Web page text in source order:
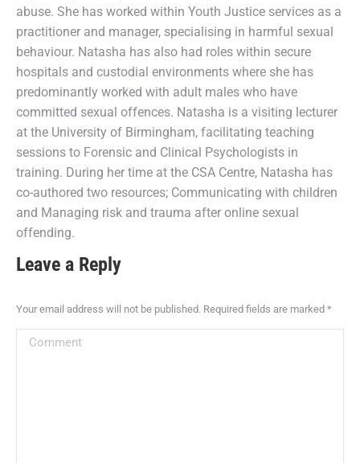
abuse. She has worked within Youth Justice services as a
practitioner and manager, specialising in harmful sexual
behaviour. Natasha has also had roles within secure
hospitals and custodial environments where she has
predominantly worked with adult males who have
committed sexual offences. Natasha is a visiting lecturer
at the University of Birmingham, facilitating teaching
sessions to Forensic and Clinical Psychologists in
training. During her time at the CSA Centre, Natasha has
co-authored two resources; Communicating with children
and Managing risk and trauma after online sexual
offending.
Leave a Reply
Your email address will not be published. Required fields are marked *
Comment